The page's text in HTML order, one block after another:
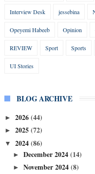
Interview Desk jessebina
Opeyemi Habeeb Opinion
REVIEW Sport Sports
UI Stories
BLOG ARCHIVE
► 2026(44)
► 2025(72)
▼ 2024(86)
► December 2024(14)
► November 2024(8)